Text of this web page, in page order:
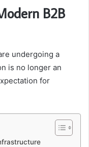
B2B
undergoing a
is no longer an
for